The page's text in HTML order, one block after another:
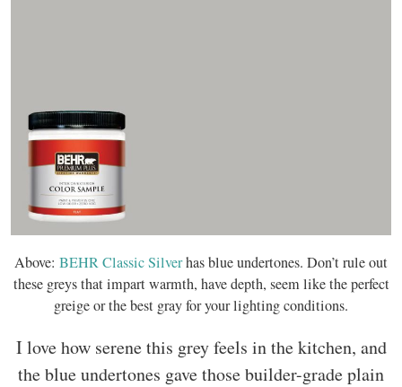
Above: BEHR Classic Silverhas blue undertones. Don’t rule out
these greys that impart warmth, have depth, seem like the perfect
greige or the best gray for your lighting conditions.
I love how serene this grey feels in the kitchen, and
the blue undertones gave those builder-grade plain